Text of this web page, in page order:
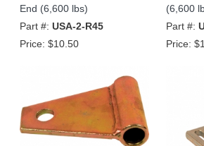
End (6,600 lbs)
Part #: USA-2-R45
Price: $10.50
(6,600
Part #:
Price: